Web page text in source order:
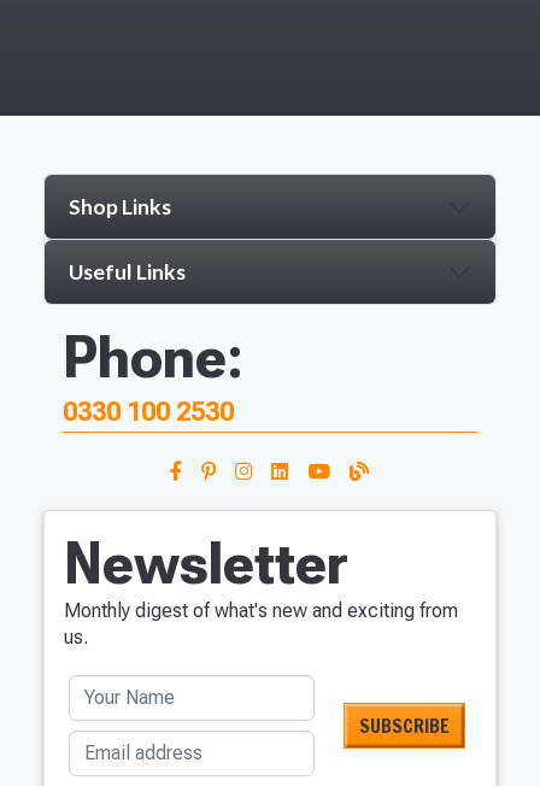
Shop Links
Useful Links
Phone:
0330 100 2530
Newsletter
Monthly digest of what's new and exciting from
us.
Your Name
Email address